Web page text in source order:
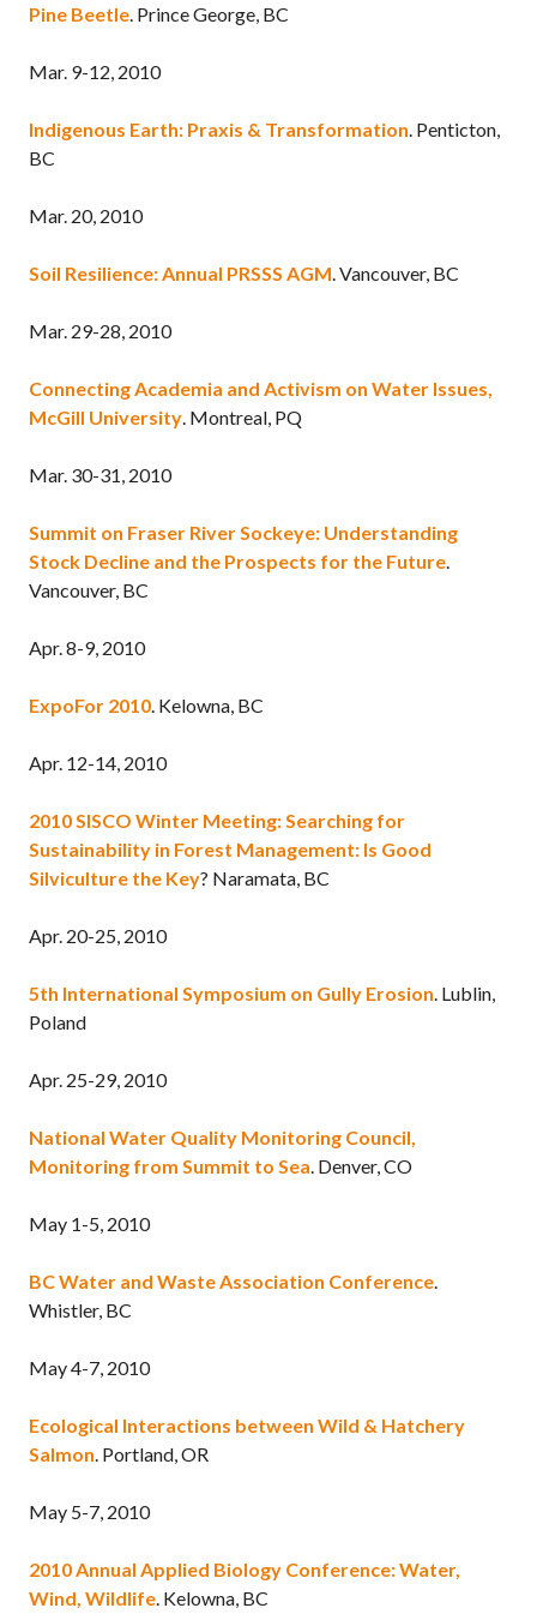
Pine Beetle. Prince George, BC
Mar. 9-12, 2010
Indigenous Earth: Praxis & Transformation. Penticton,
BC
Mar. 20, 2010
Soil Resilience: Annual PRSSS AGM. Vancouver, BC
Mar. 29-28, 2010
Connecting Academia and Activism on Water Issues,
McGill University. Montreal, PQ
Mar. 30-31, 2010
Summit on Fraser River Sockeye: Understanding
Stock Decline and the Prospects for the Future.
Vancouver, BC
Apr. 8-9, 2010
ExpoFor 2010. Kelowna, BC
Apr. 12-14, 2010
2010 SISCO Winter Meeting: Searching for
Sustainability in Forest Management: Is Good
Silviculture the Key? Naramata, BC
Apr. 20-25, 2010
5th International Symposium on Gully Erosion. Lublin,
Poland
Apr. 25-29, 2010
National Water Quality Monitoring Council,
Monitoring from Summit to Sea. Denver, CO
May 1-5, 2010
BC Water and Waste Association Conference.
Whistler, BC
May 4-7, 2010
Ecological Interactions between Wild & Hatchery
Salmon. Portland, OR
May 5-7, 2010
2010 Annual Applied Biology Conference: Water,
Wind, Wildlife. Kelowna, BC